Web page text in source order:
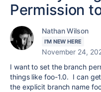
Permission
Nathan Wilson
I'M NEW HERE
November 24,
I want to set the branch
things like foo-1.0. I can
the explicit branch name